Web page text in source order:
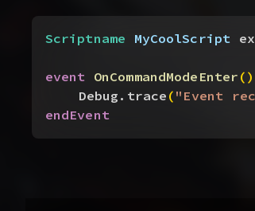
Scriptname MyCoolScript
event OnCommandModeEnter()
Debug.trace("Event
endEvent